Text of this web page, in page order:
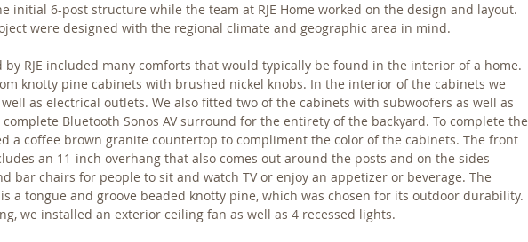
initial 6-post structure while the team at RJE Home worked on the design and layout.
were designed with the regional climate and geographic area in mind.
by RJE included many comforts that would typically be found in the interior of a home.
knotty pine cabinets with brushed nickel knobs. In the interior of the cabinets we
as electrical outlets. We also fitted two of the cabinets with subwoofers as well as
Bluetooth Sonos AV surround for the entirety of the backyard. To complete the
a coffee brown granite countertop to compliment the color of the cabinets. The front
an 11-inch overhang that also comes out around the posts and on the sides
bar chairs for people to sit and watch TV or enjoy an appetizer or beverage. The
a tongue and groove beaded knotty pine, which was chosen for its outdoor durability.
we installed an exterior ceiling fan as well as 4 recessed lights.